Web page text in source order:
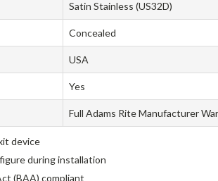
Satin Stainless (US32D)
Concealed
USA
Yes
Full Adams Rite Manufacturer
device
during installation
(BAA) compliant